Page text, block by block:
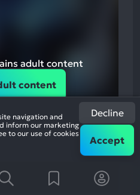
adult content
content
navigation and
inform our marketing
to our use of cookies
Decline
Accept